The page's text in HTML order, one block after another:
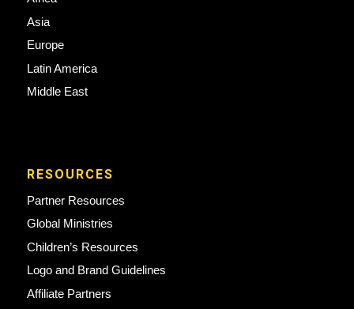
Asia
Europe
Latin America
Middle East
RESOURCES
Partner Resources
Global Ministries
Children’s Resources
Logo and Brand Guidelines
Affiliate Partners